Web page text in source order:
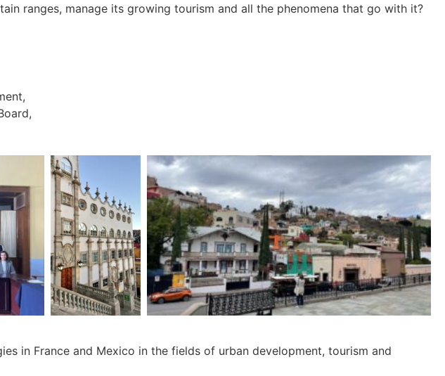
ranges, manage its growing tourism and all the phenomena that go with it?
in France and Mexico in the fields of urban development, tourism and